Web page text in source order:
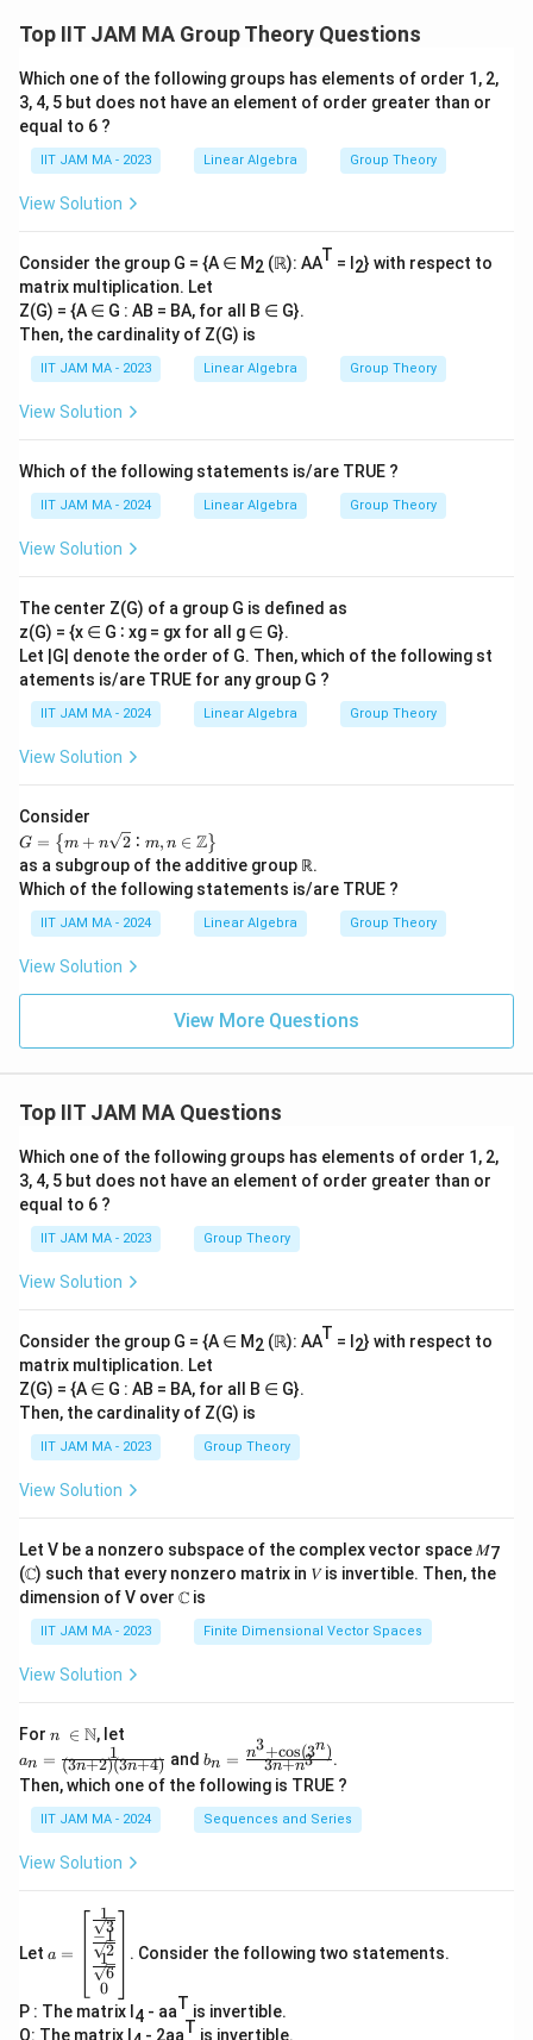
x}
Top IIT JAM MA Group Theory Questions
Which one of the following groups has elements of order 1, 2,
3, 4, 5 but does not have an element of order greater than or
equal to 6 ?
IIT JAM MA - 2023 Linear Algebra Group Theory
View Solution
Consider the group G = {A ∈ M2 (ℝ): AAT = I2} with respect to
matrix multiplication. Let
Z(G) = {A ∈ G : AB = BA, for all B ∈ G}.
Then, the cardinality of Z(G) is
IIT JAM MA - 2023 Linear Algebra Group Theory
View Solution
Which of the following statements is/are TRUE ?
IIT JAM MA - 2024 Linear Algebra Group Theory
View Solution
The center Z(G) of a group G is defined as
z(G) = {x ∈ G ∶ xg = gx for all g ∈ G}.
Let |G| denote the order of G. Then, which of the following st
atements is/are TRUE for any group G ?
IIT JAM MA - 2024 Linear Algebra Group Theory
View Solution
Consider
𝐺
\le
ft\
{𝑚
+
\s
qrt
𝑚,
\Z
\ri
t
\}
G = { m + n 2 ∶ m, n ∈ Z}
as a subgroup of the additive group ℝ.
Which of the following statements is/are TRUE ?
IIT JAM MA - 2024 Linear Algebra Group Theory
View Solution
View More Questions
Top IIT JAM MA Questions
Which one of the following groups has elements of order 1, 2,
3, 4, 5 but does not have an element of order greater than or
equal to 6 ?
IIT JAM MA - 2023 Group Theory
View Solution
Consider the group G = {A ∈ M2 (ℝ): AAT = I2} with respect to
matrix multiplication. Let
Z(G) = {A ∈ G : AB = BA, for all B ∈ G}.
Then, the cardinality of Z(G) is
IIT JAM MA - 2023 Group Theory
View Solution
Let V be a nonzero subspace of the complex vector space 𝑀7
(ℂ) such that every nonzero matrix in 𝑉 is invertible. Then, the
dimension of V over ℂ is
IIT JAM MA - 2023 Finite Dimensional Vector Spaces
View Solution
For n\
n
\N
n ∈ N, let
a_
n=
\fr
ac
{1}
n+
4)}
an = (3n+2)(3n+4)
1 andb_
n=
\fr
ac
{n
n)}
{3
n^
3}
bn = 3n+n3
n3+cos(3n).
Then, which one of the following is TRUE ?
IIT JAM MA - 2024 Sequences and Series
View Solution
Let gin
tri
x}
a =
3
1
2
−1
6
1
0
. Consider the following two statements.
P : The matrix I 4 - aaT is invertible.
Q: The matrix I
- 2aaT is invertible.